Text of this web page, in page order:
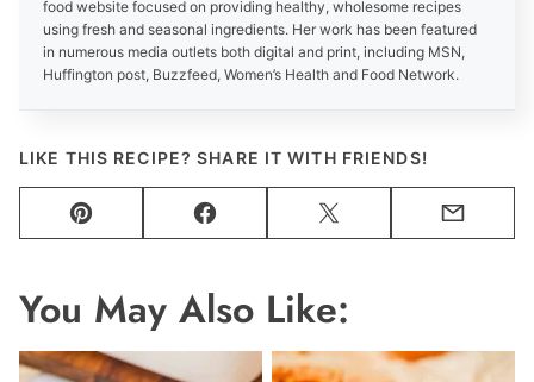
food website focused on providing healthy, wholesome recipes
using fresh and seasonal ingredients. Her work has been featured
in numerous media outlets both digital and print, including MSN,
Huffington post, Buzzfeed, Women’s Health and Food Network.
LIKE THIS RECIPE? SHARE IT WITH FRIENDS!
Pin Facebook Tweet Email
You May Also Like: